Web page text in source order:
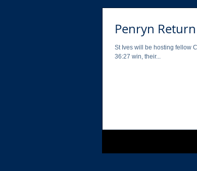
Penryn
St Ives will be hosting fellow
36:27 win, their...